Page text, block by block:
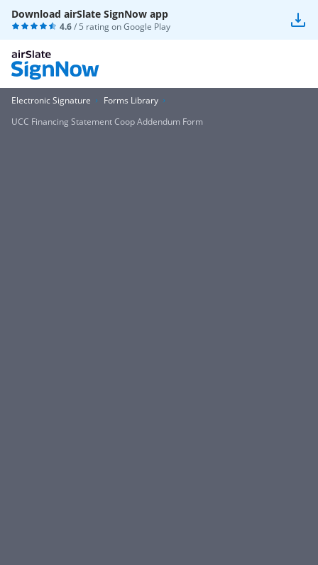
Download airSlate SignNow app
4.6/ 5 rating onGoogle Play
Electronic Signature
Forms Library
UCC Financing Statement Coop Addendum Form